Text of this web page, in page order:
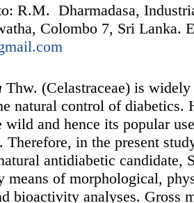
R.M. Dharmadasa,
Colombo 7, Sri Lanka.
Thw. (Celastraceae) is
natural control of diabetics.
and hence its popular
in the present
antidiabetic candidate,
means of morphological,
bioactivity analyses. Gross